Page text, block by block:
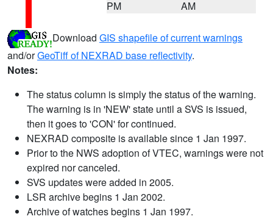
PM
AM
Download GIS shapefile of current warnings
and/orGeoTiff of NEXRAD base reflectivity.
Notes:
The status column is simply the status of the warning.
The warning is in 'NEW' state until a SVS is issued,
then it goes to 'CON' for continued.
NEXRAD composite is available since 1 Jan 1997.
Prior to the NWS adoption of VTEC, warnings were not
expired nor canceled.
SVS updates were added in 2005.
LSR archive begins 1 Jan 2002.
Archive of watches begins 1 Jan 1997.